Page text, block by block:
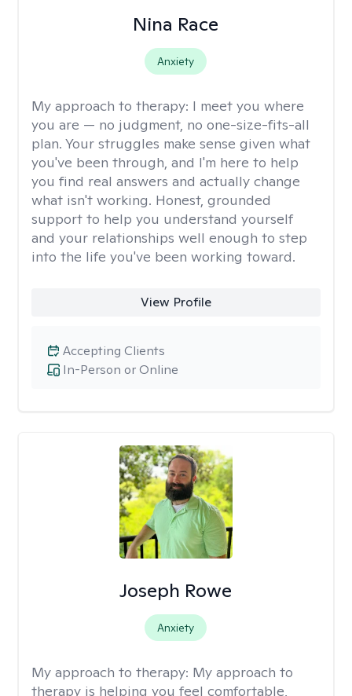
Nina Race
Anxiety
My approach to therapy: I meet you where
you are — no judgment, no one-size-fits-all
plan. Your struggles make sense given what
you've been through, and I'm here to help
you find real answers and actually change
what isn't working. Honest, grounded
support to help you understand yourself
and your relationships well enough to step
into the life you've been working toward.
View Profile
In-Person or Online
Accepting Clients
Joseph Rowe
Anxiety
My approach to therapy: My approach to
therapy is helping you feel comfortable,